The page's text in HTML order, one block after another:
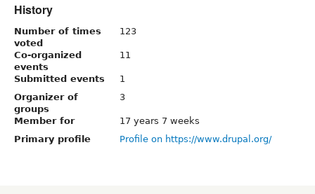
History
Number of times
voted
123
Co-organized
events
11
Submitted events
1
Organizer of
groups
3
Member for
17 years 7 weeks
Primary profile
Profile on https://www.drupal.org/